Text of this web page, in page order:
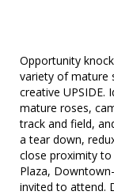
Opportunity
variety of mature
creative UPSIDE.
mature roses,
track and field,
a tear down,
close proximity
Plaza,
invited to attend.